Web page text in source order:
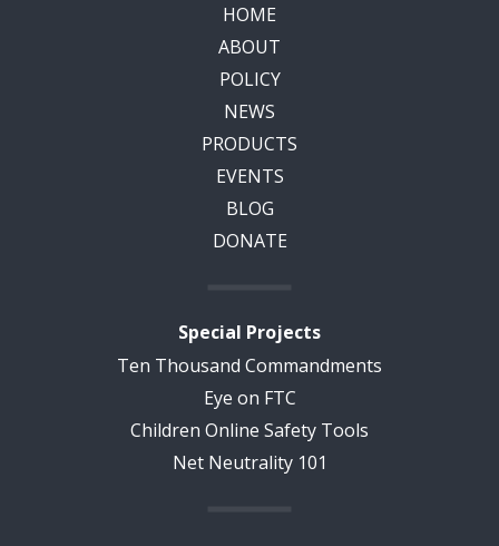
HOME
ABOUT
POLICY
NEWS
PRODUCTS
EVENTS
BLOG
DONATE
Special Projects
Ten Thousand Commandments
Eye on FTC
Children Online Safety Tools
Net Neutrality 101